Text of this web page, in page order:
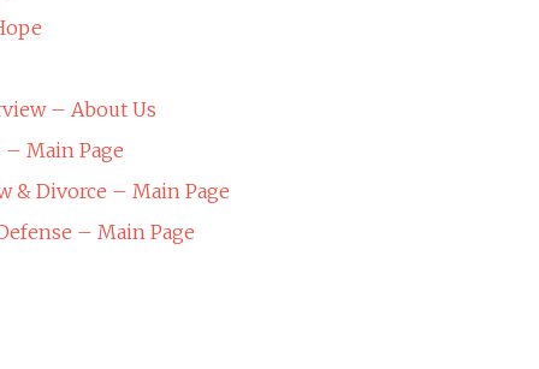
– About Us
Main Page
& Divorce – Main Page
– Main Page